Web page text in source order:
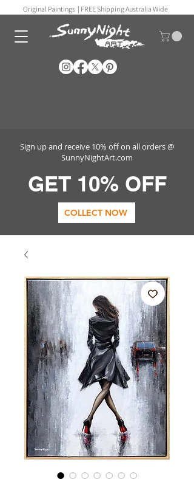
Original Paintings | FREE Shipping Australia Wide
Sign up and receive 10% off on all orders @
SunnyNightArt.com
GET 10% OFF
COLLECT NOW